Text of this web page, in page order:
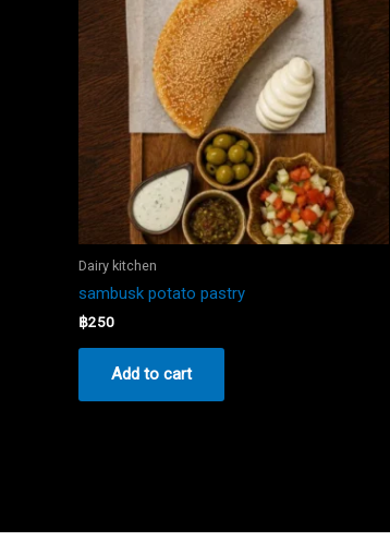
Dairy kitchen
sambusk potato pastry
฿250
Add to cart